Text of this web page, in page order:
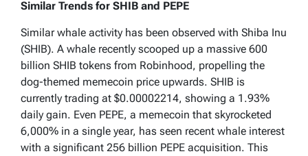
Similar Trends for SHIB and PEPE
Similar whale activity has been observed with Shiba Inu
(SHIB). A whale recently scooped up a massive 600
billion SHIB tokens from Robinhood, propelling the
dog-themed memecoin price upwards. SHIB is
currently trading at $0.00002214, showing a 1.93%
daily gain. Even PEPE, a memecoin that skyrocketed
6,000% in a single year, has seen recent whale interest
with a significant 256 billion PEPE acquisition. This